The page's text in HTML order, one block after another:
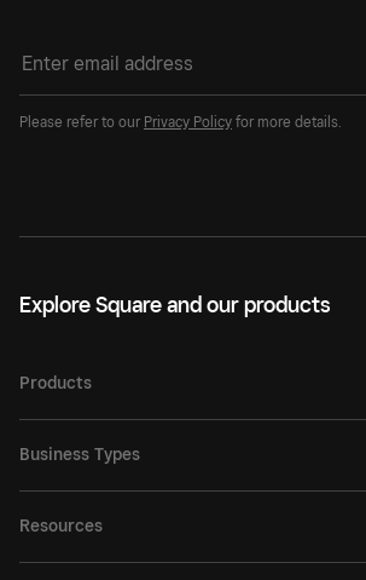
Please refer to our Privacy Policy for more details.
Explore Square and our products
Products
Business Types
Resources